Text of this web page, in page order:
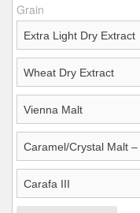
Grain